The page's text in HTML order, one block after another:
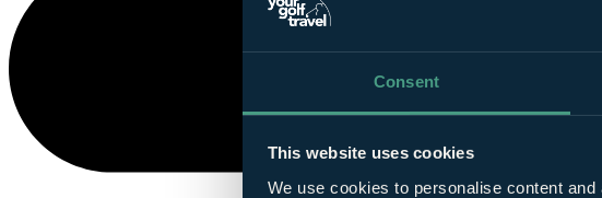
Consent
This website uses cookies
We use cookies to personalise content